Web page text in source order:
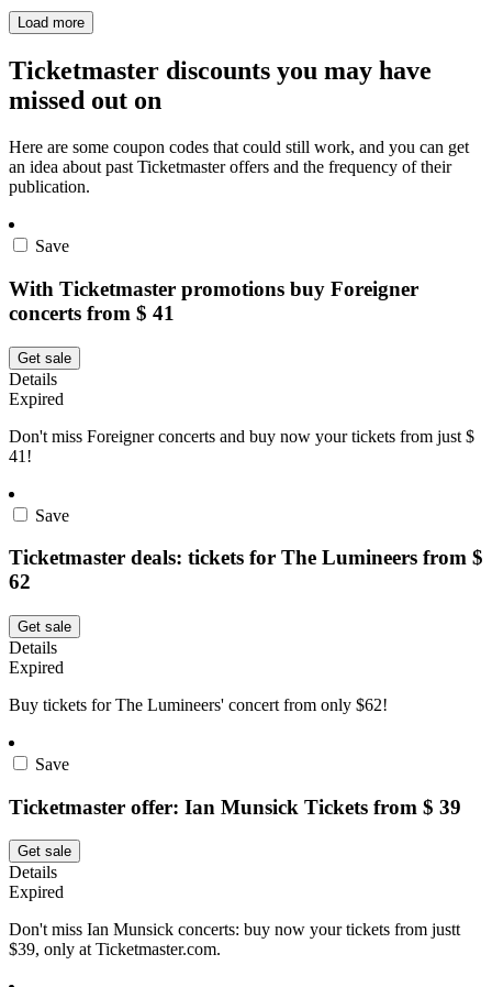
Load more
Ticketmaster discounts you may have
missed out on
Here are some coupon codes that could still work, and you can get
an idea about past Ticketmaster offers and the frequency of their
publication.
Save
With Ticketmaster promotions buy Foreigner
concerts from $ 41
Get sale
Details
Expired
Don't miss Foreigner concerts and buy now your tickets from just $
41!
Save
Ticketmaster deals: tickets for The Lumineers from $
62
Get sale
Details
Expired
Buy tickets for The Lumineers' concert from only $62!
Save
Ticketmaster offer: Ian Munsick Tickets from $ 39
Get sale
Details
Expired
Don't miss Ian Munsick concerts: buy now your tickets from justt
$39, only at Ticketmaster.com.